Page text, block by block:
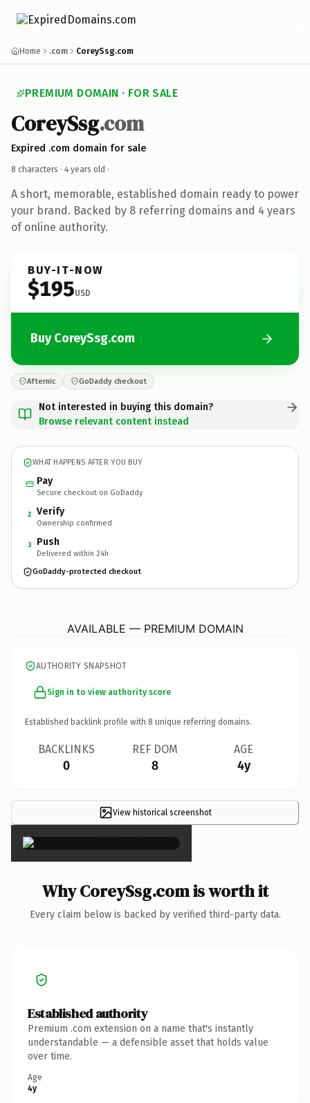
Home .com CoreySsg.com
PREMIUM DOMAIN · FOR SALE
CoreySsg.com
Expired .com domain for sale
8 characters · 4 years old ·
A short, memorable, established domain ready to power
your brand. Backed by 8 referring domains and 4 years
of online authority.
BUY-IT-NOW
$195USD
Buy CoreySsg.com
Afternic GoDaddy checkout
Not interested in buying this domain?
Browse relevant content instead
WHAT HAPPENS AFTER YOU BUY
Pay
Secure checkout on GoDaddy
2 Verify
Ownership confirmed
3 Push
Delivered within 24h
GoDaddy-protected checkout
AVAILABLE — PREMIUM DOMAIN
AUTHORITY SNAPSHOT
Sign in to view authority score
Established backlink profile with 8 unique referring domains.
BACKLINKS
0
REF DOM
8
AGE
4y
View historical screenshot
×
Why CoreySsg.com is worth it
Every claim below is backed by verified third-party data.
Established authority
Premium .com extension on a name that's instantly
understandable — a defensible asset that holds value
over time.
Age
4y